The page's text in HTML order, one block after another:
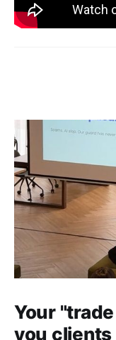
Your
you clients